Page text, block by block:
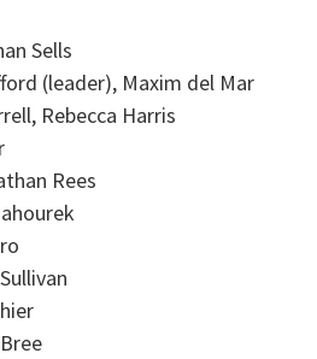
Sells
(leader), Maxim del Mar
Rebecca Harris
Rees